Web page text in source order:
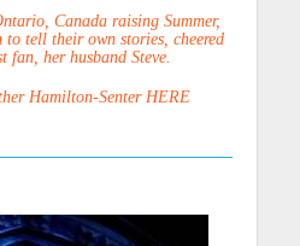
Canada raising Summer,
tell their own stories, cheered
fan, her husband Steve.
Hamilton-Senter HERE